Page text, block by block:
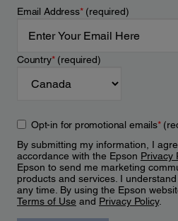
Email Address*(required)
Country*(required)
Opt-in for promotional emails*
By submitting my information, I
accordance with the Epson Privacy
Epson to send me marketing
products and services. I
any time. By using the Epson
Terms of Use and Privacy Policy.